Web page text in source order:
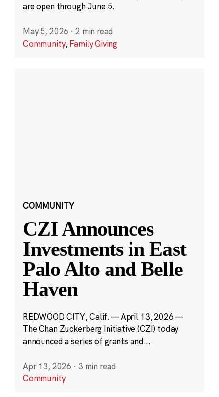
are open through June 5.
May 5, 2026 · 2 min read
Community,Family Giving
COMMUNITY
CZI Announces
Investments in East
Palo Alto and Belle
Haven
REDWOOD CITY, Calif. — April 13, 2026 —
The Chan Zuckerberg Initiative (CZI) today
announced a series of grants and...
Apr 13, 2026 · 3 min read
Community